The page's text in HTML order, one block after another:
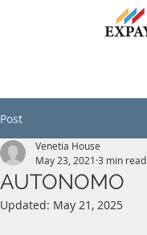
Post
AUTONOMO
Venetia House
May 23, 2021 3 min read
Updated: May 21, 2025